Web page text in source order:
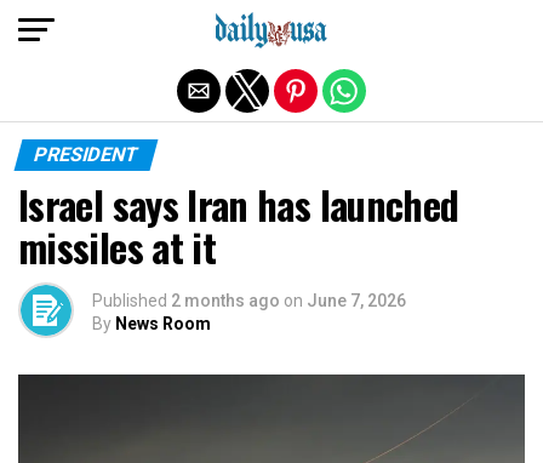
PRESIDENT
Israel says Iran has launched
missiles at it
Published 2 months ago on June 7, 2026
By News Room
Exit mobile version